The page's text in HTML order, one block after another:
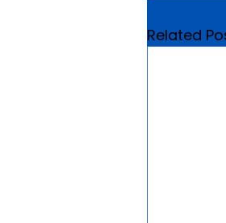
Related